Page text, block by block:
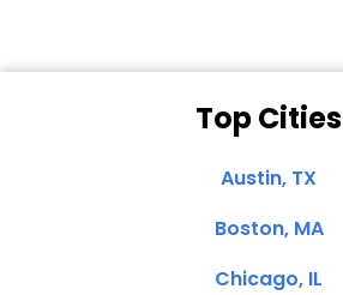
Top Cities
Austin, TX
Boston, MA
Chicago, IL